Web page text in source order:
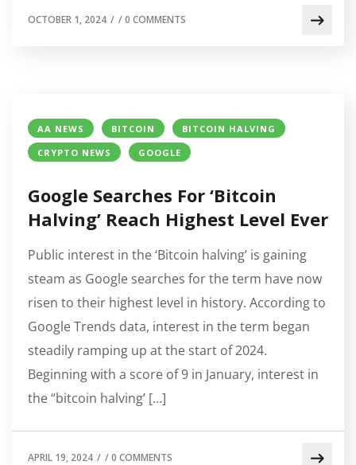
OCTOBER 1, 2024 / /0 COMMENTS
AA NEWS BITCOIN
BITCOIN HALVING
CRYPTO NEWS
GOOGLE
Google Searches For ‘Bitcoin
Halving’ Reach Highest Level Ever
Public interest in the ‘Bitcoin halving’ is gaining
steam as Google searches for the term have now
risen to their highest level in history. According to
Google Trends data, interest in the term began
steadily ramping up at the start of 2024.
Beginning with a score of 9 in January, interest in
the “bitcoin halving’ […]
APRIL 19, 2024 / /0 COMMENTS